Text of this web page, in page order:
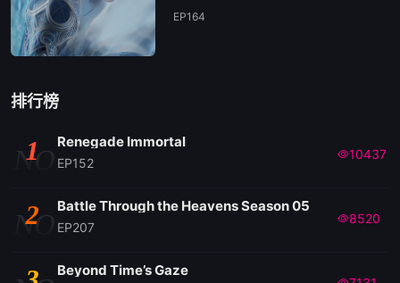
EP164
排行榜
NO
1 Renegade Immortal
EP152
10437
NO
2 Battle Through the Heavens Season 05
EP207
8520
Beyond Time’s Gaze